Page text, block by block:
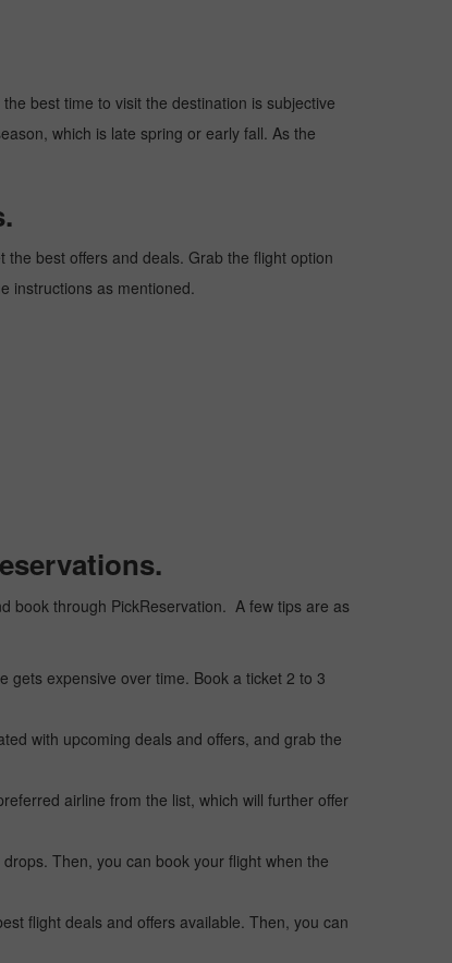
best time to visit the destination is subjective
which is late spring or early fall. As the
best offers and deals. Grab the flight option
instructions as mentioned.
book through PickReservation. A few tips are as
gets expensive over time. Book a ticket 2 to 3
with upcoming deals and offers, and grab the
airline from the list, which will further offer
Then, you can book your flight when the
flight deals and offers available. Then, you can